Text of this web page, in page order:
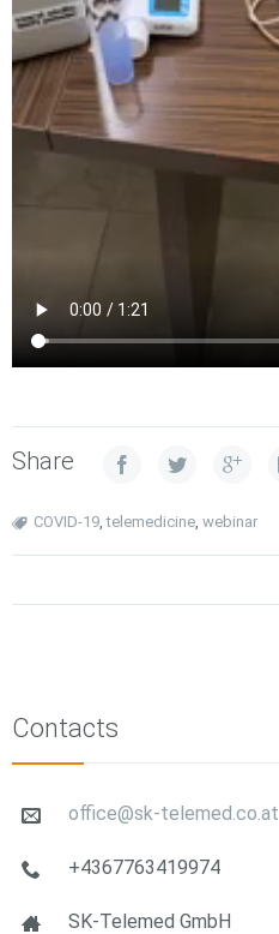
Share
COVID-19 ,telemedicine webinar
Contacts
office@sk-telemed.co.at
+4367763419974
SK-Telemed GmbH